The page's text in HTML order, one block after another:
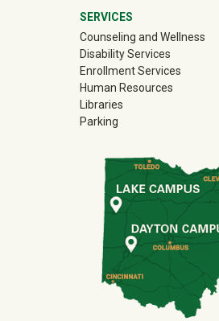
SERVICES
Counseling and Wellness
Disability Services
Enrollment Services
Human Resources
Libraries
Parking